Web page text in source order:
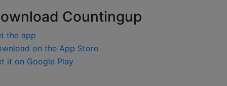
Countingup
the app
on the App Store
on Google Play